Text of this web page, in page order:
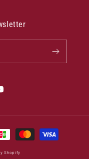
Shopify